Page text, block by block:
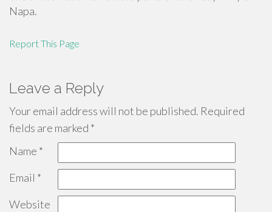
Napa.
Report This Page
Leave a Reply
Your email address will not be published. Required
fields are marked *
Name *
Email *
Website